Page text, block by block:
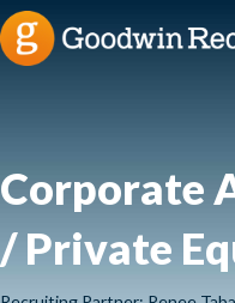
Corporate
/ Private